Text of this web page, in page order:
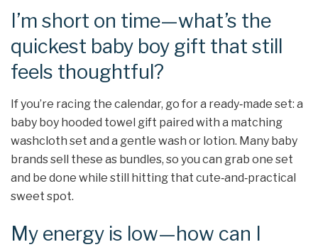
I’m short on time—what’s the
quickest baby boy gift that still
feels thoughtful?
If you’re racing the calendar, go for a ready‑made set: a
baby boy hooded towel gift paired with a matching
washcloth set and a gentle wash or lotion. Many baby
brands sell these as bundles, so you can grab one set
and be done while still hitting that cute‑and‑practical
sweet spot.
My energy is low—how can I